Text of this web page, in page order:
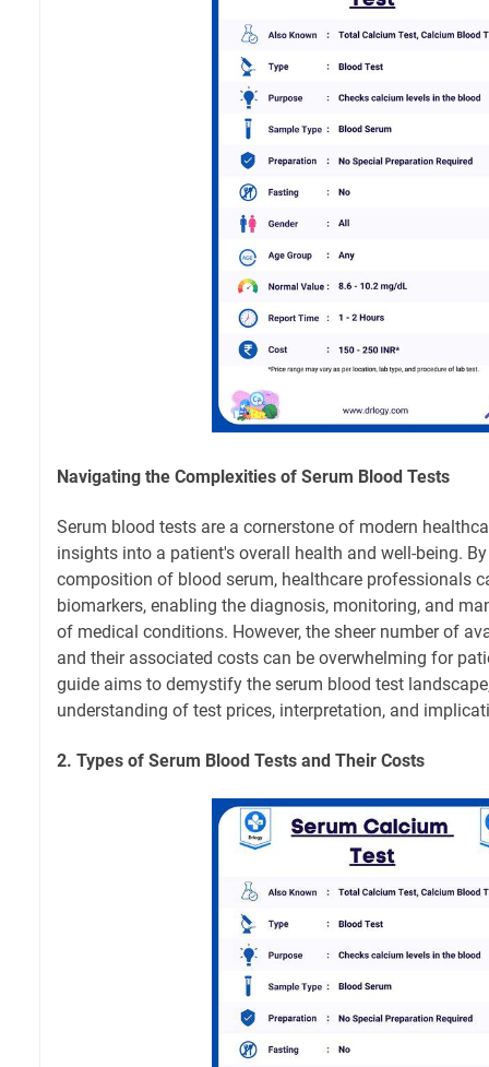
Navigating the Complexities of Serum Blood Tests
Serum blood tests are a cornerstone of modern
insights into a patient's overall health and well-being.
composition of blood serum, healthcare professionals
biomarkers, enabling the diagnosis, monitoring, and
of medical conditions. However, the sheer number of
and their associated costs can be overwhelming for
guide aims to demystify the serum blood test
understanding of test prices, interpretation, and
2. Types of Serum Blood Tests and Their Costs